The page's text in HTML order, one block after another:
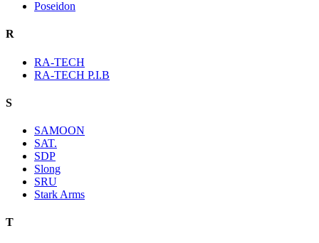
Poseidon
R
RA-TECH
RA-TECH P.I.B
S
SAMOON
SAT.
SDP
Slong
SRU
Stark Arms
T